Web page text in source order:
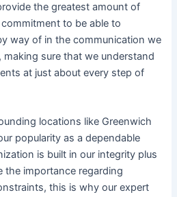
the greatest amount of
to be able to
way of in the communication we
sure that we understand
at just about every step of
locations like Greenwich
popularity as a dependable
is built in our integrity plus
the importance regarding
this is why our expert